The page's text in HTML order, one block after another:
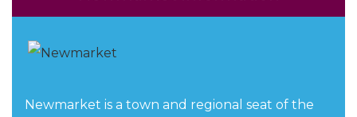
Newmarket is a town and regional seat of the